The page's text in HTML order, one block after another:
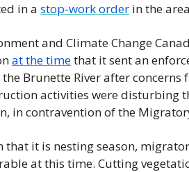
in a stop-work order in the
and Climate Change
at the time that it sent an
Brunette River after
activities were disturbing
in contravention of the
that it is nesting season,
at this time. Cutting